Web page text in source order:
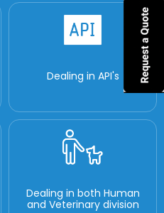
Dealing in API's
Dealing in both Human
and Veterinary division